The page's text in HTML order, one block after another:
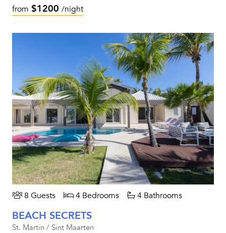
from $1200 /night
8 Guests 4 Bedrooms 4 Bathrooms
BEACH SECRETS
St. Martin / Sint Maarten